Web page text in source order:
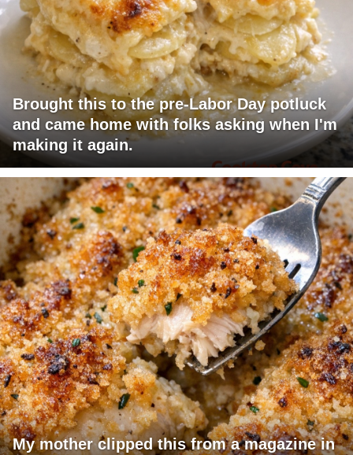
Brought this to the pre-Labor Day potluck
and came home with folks asking when I'm
making it again.
My mother clipped this from a magazine in